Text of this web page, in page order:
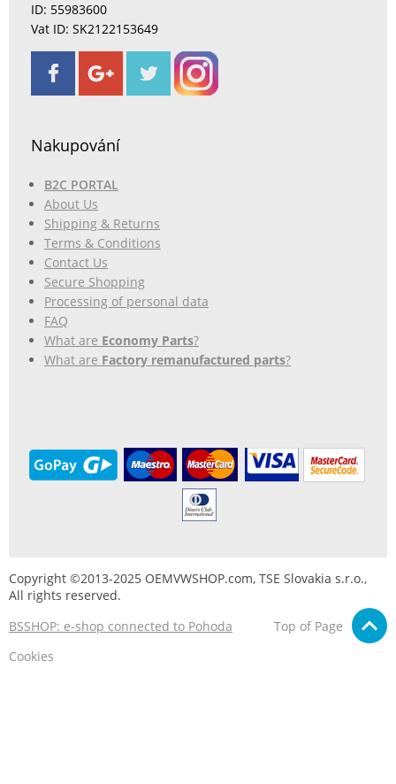
ID: 55983600
Vat ID: SK2122153649
Nakupování
B2C PORTAL
About Us
Shipping & Returns
Terms & Conditions
Contact Us
Secure Shopping
Processing of personal data
FAQ
What are Economy Parts?
What are Factory remanufactured parts?
Copyright ©2013-2025 OEMVWSHOP.com, TSE Slovakia s.r.o.,
All rights reserved.
BSSHOP: e-shop connected to Pohoda
Top of Page
Cookies